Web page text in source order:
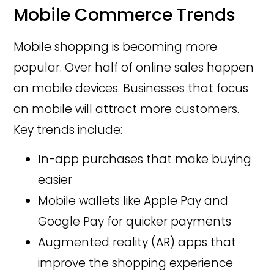
Mobile Commerce Trends
Mobile shopping is becoming more
popular. Over half of online sales happen
on mobile devices. Businesses that focus
on mobile will attract more customers.
Key trends include:
In-app purchases that make buying
easier
Mobile wallets like Apple Pay and
Google Pay for quicker payments
Augmented reality (AR) apps that
improve the shopping experience